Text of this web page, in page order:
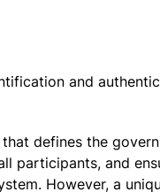
and
defines the
participants, and
However, a